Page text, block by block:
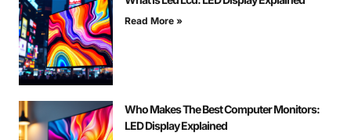
Read More »
Who Makes The Best Computer Monitors:
LED Display Explained